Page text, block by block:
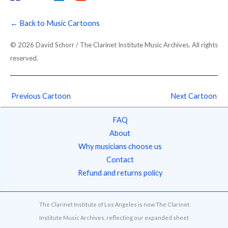
← Back to Music Cartoons
© 2026 David Schorr / The Clarinet Institute Music Archives. All rights
reserved.
Previous Cartoon Next Cartoon
FAQ
About
Why musicians choose us
Contact
Refund and returns policy
The Clarinet Institute of Los Angeles is now The Clarinet
Institute Music Archives, reflecting our expanded sheet